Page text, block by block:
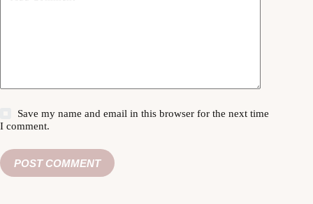
Save my name and email in this browser for the next time
I comment.
POST COMMENT